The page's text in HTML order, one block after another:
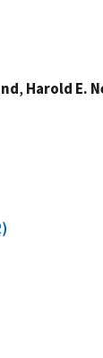
, Harold E.